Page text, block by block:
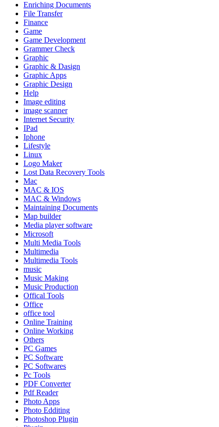
Enriching Documents
File Transfer
Finance
Game
Game Development
Grammer Check
Graphic
Graphic & Dasign
Graphic Apps
Graphic Design
Help
Image editing
image scanner
Internet Security
IPad
Iphone
Lifestyle
Linux
Logo Maker
Lost Data Recovery Tools
Mac
MAC & IOS
MAC & Windows
Maintaining Documents
Map builder
Media player software
Microsoft
Multi Media Tools
Multimedia
Multimedia Tools
music
Music Making
Music Production
Offical Tools
Office
office tool
Online Training
Online Working
Others
PC Games
PC Software
PC Softwares
Pc Tools
PDF Converter
Pdf Reader
Photo Apps
Photo Edditing
Photoshop Plugin